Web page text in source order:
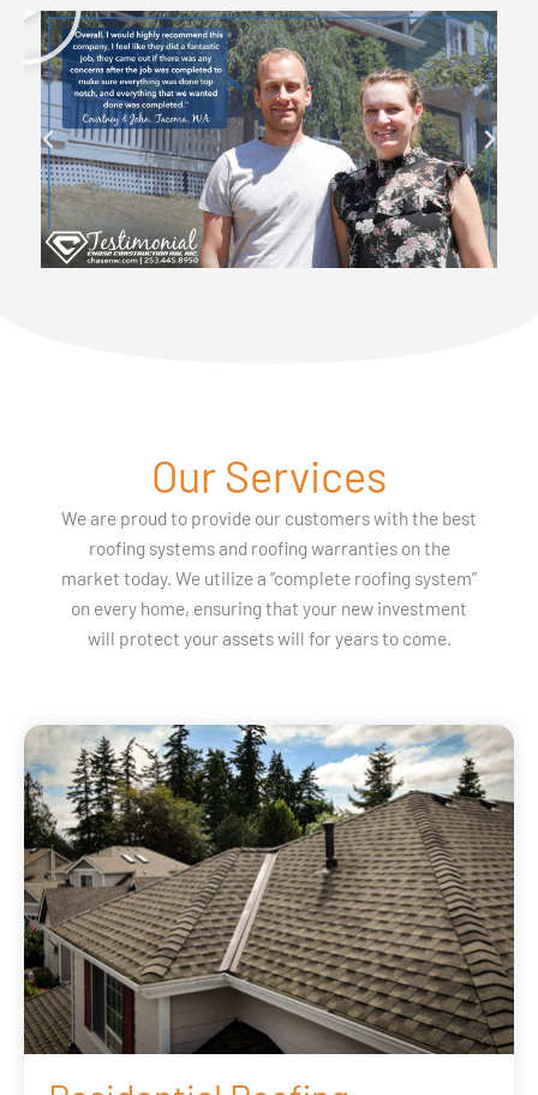
a
y
Our Services
We are proud to provide our customers with the best
roofing systems and roofing warranties on the
market today. We utilize a “complete roofing system”
on every home, ensuring that your new investment
will protect your assets will for years to come.